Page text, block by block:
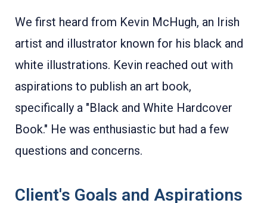
We first heard from Kevin McHugh, an Irish
artist and illustrator known for his black and
white illustrations. Kevin reached out with
aspirations to publish an art book,
specifically a "Black and White Hardcover
Book." He was enthusiastic but had a few
questions and concerns.
Client's Goals and Aspirations